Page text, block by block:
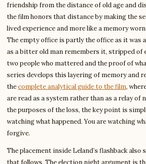
friendship from the distance of old age and
the film honors that distance by making the
lived experience and more like a memory
The empty office is partly the office as it was
as a bitter old man remembers it, stripped of
two people who mattered and the proof of
series develops this layering of memory and
thecomplete analytical guide to the film,
are read as a system rather than as a relay of
the purposes of the loss, the key point is
watching what happened. You are watching
forgive.
The placement inside Leland’s flashback also
that follows. The election night argument is